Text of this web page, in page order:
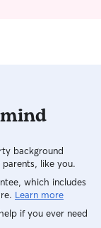
background
like you.
which includes
Learn more
if you ever need